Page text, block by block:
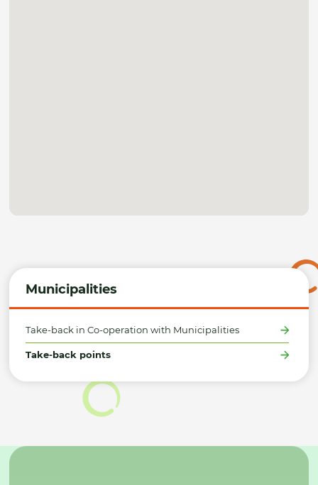
Municipalities
Take-back in Co-operation with Municipalities
Take-back points